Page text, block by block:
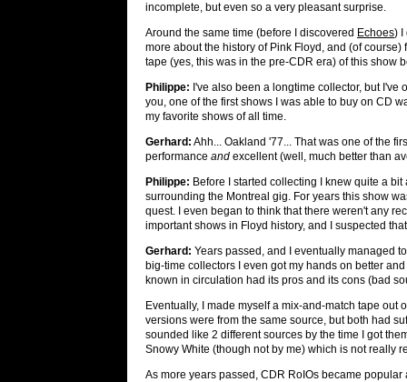
incomplete, but even so a very pleasant surprise.
Around the same time (before I discovered Echoes) I
more about the history of Pink Floyd, and (of
tape (yes, this was in the pre-CDR era) of this show
Philippe: I've also been a longtime collector, but
you, one of the first shows I was able to buy on CD
my favorite shows of all time.
Gerhard: Ahh... Oakland '77... That was one of the
performance and excellent (well, much better than
Philippe: Before I started collecting I knew quite a
surrounding the Montreal gig. For years this show
quest. I even began to think that there weren't any
important shows in Floyd history, and I suspected
Gerhard: Years passed, and I eventually managed
big-time collectors I even got my hands on better
known in circulation had its pros and its cons (bad
Eventually, I made myself a mix-and-match tape
versions were from the same source, but both had
sounded like 2 different sources by the time I got
Snowy White (though not by me) which is not really
As more years passed, CDR RoIOs became